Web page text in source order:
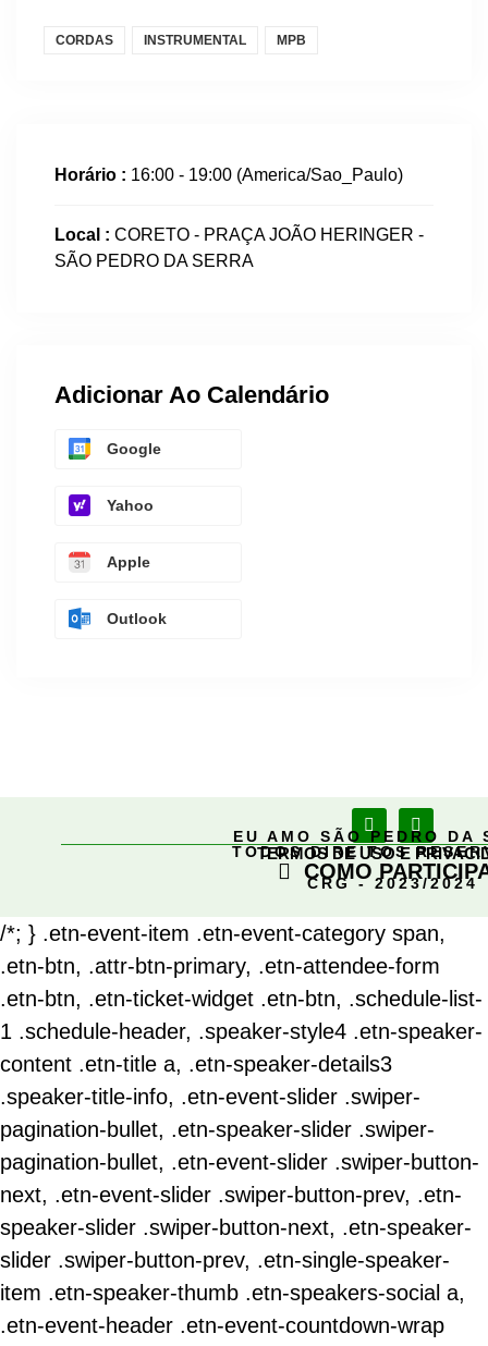
CORDAS INSTRUMENTAL MPB
Horário : 16:00 - 19:00 (America/Sao_Paulo)
Local : CORETO - PRAÇA JOÃO HERINGER -
SÃO PEDRO DA SERRA
Adicionar Ao Calendário
Google
Yahoo
Apple
Outlook
EU AMO SÃO PEDRO DA
TODOS DIREITOS
CRG - 2023/2024
TERMOS DE USO E
COMO
/*; } .etn-event-item .etn-event-category span,
.etn-btn, .attr-btn-primary, .etn-attendee-form
.etn-btn, .etn-ticket-widget .etn-btn, .schedule-list-
1 .schedule-header, .speaker-style4 .etn-speaker-
content .etn-title a, .etn-speaker-details3
.speaker-title-info, .etn-event-slider .swiper-
pagination-bullet, .etn-speaker-slider .swiper-
pagination-bullet, .etn-event-slider .swiper-button-
next, .etn-event-slider .swiper-button-prev, .etn-
speaker-slider .swiper-button-next, .etn-speaker-
slider .swiper-button-prev, .etn-single-speaker-
item .etn-speaker-thumb .etn-speakers-social a,
.etn-event-header .etn-event-countdown-wrap